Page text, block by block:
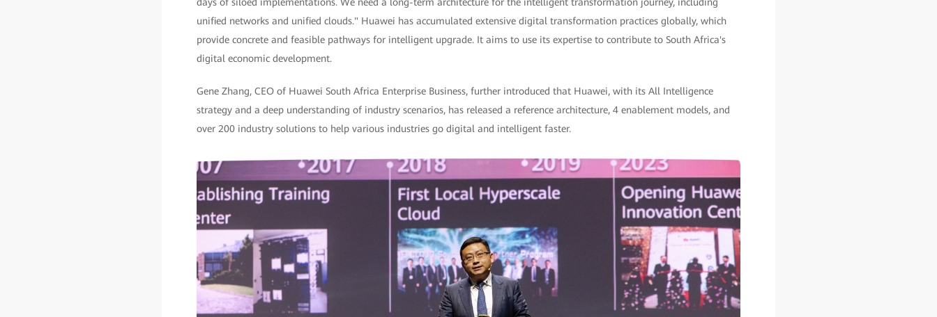
unified networks and unified clouds." Huawei has accumulated extensive digital transformation practices globally, which
provide concrete and feasible pathways for intelligent upgrade. It aims to use its expertise to contribute to South Africa's
digital economic development.
Gene Zhang, CEO of Huawei South Africa Enterprise Business, further introduced that Huawei, with its All Intelligence
strategy and a deep understanding of industry scenarios, has released a reference architecture, 4 enablement models, and
over 200 industry solutions to help various industries go digital and intelligent faster.